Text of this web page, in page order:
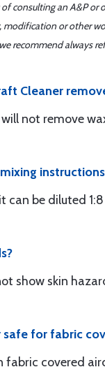
consulting an A&P or
modification or other
recommend always
Cleaner
not remove
can be diluted
show skin
safe for fabric
fabric covered